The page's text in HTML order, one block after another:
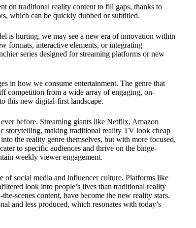
on traditional reality content to fill gaps, thanks to
which can be quickly dubbed or subtitled.
is hurting, we may see a new era of innovation within
formats, interactive elements, or integrating
series designed for streaming platforms or new
in how we consume entertainment. The genre that
competition from a wide array of engaging, on-
this new digital-first landscape.
before. Streaming giants like Netflix, Amazon
storytelling, making traditional reality TV look cheap
the reality genre themselves, but with more focused,
to specific audiences and thrive on the binge-
weekly viewer engagement.
of social media and influencer culture. Platforms like
look into people’s lives than traditional reality
scenes content, have become the new reality stars.
and less produced, which resonates with today’s